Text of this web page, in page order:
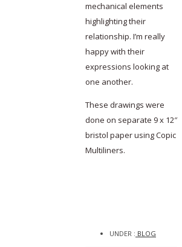
mechanical elements
highlighting their
relationship. I’m really
happy with their
expressions looking at
one another.
These drawings were
done on separate 9 x 12″
bristol paper using Copic
Multiliners.
UNDER : BLOG